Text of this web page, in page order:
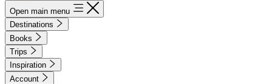
Open main menu
Destinations
Books
Trips
Inspiration
Account